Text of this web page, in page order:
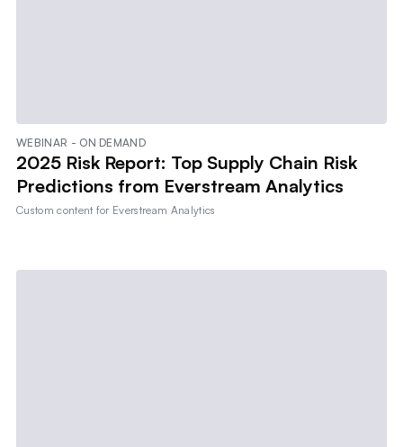
WEBINAR - ON DEMAND
2025 Risk Report: Top Supply Chain Risk
Predictions from Everstream Analytics
Custom content for Everstream Analytics